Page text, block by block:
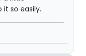
it so easily.